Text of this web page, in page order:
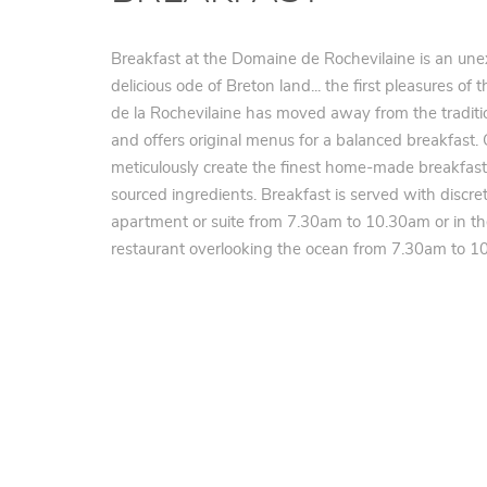
Breakfast at the Domaine de Rochevilaine is an
delicious ode of Breton land... the first pleasures of
de la Rochevilaine has moved away from the
and offers original menus for a balanced breakfast.
meticulously create the finest home-made
sourced ingredients. Breakfast is served with
apartment or suite from 7.30am to 10.30am or in
restaurant overlooking the ocean from 7.30am to